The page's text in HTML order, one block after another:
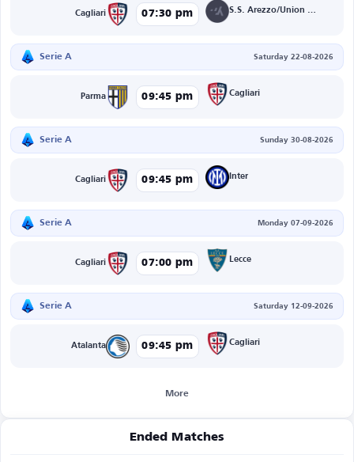
Cagliari 07:30 pm S.S. Arezzo/Union Brescia
Serie A Saturday 22-08-2026
Parma 09:45 pm Cagliari
Serie A Sunday 30-08-2026
Cagliari 09:45 pm Inter
Serie A Monday 07-09-2026
Cagliari 07:00 pm Lecce
Serie A Saturday 12-09-2026
Atalanta 09:45 pm Cagliari
More
Ended Matches